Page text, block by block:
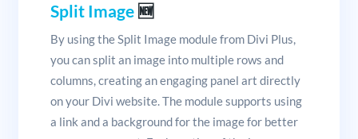
Split Image🆕
By using the Split Image module from Divi Plus,
you can split an image into multiple rows and
columns, creating an engaging panel art directly
on your Divi website. The module supports using
a link and a background for the image for better